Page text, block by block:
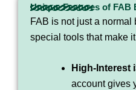
Unique Features of FAB
FAB is not just a normal
special tools that make
High-Interest
account gives